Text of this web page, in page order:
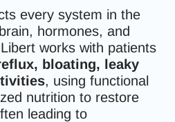
every system in the
hormones, and
works with patients
bloating, leaky
, using functional
nutrition to restore
leading to